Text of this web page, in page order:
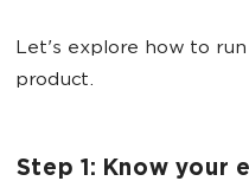
Let's explore how to
product.
Step 1: Know your